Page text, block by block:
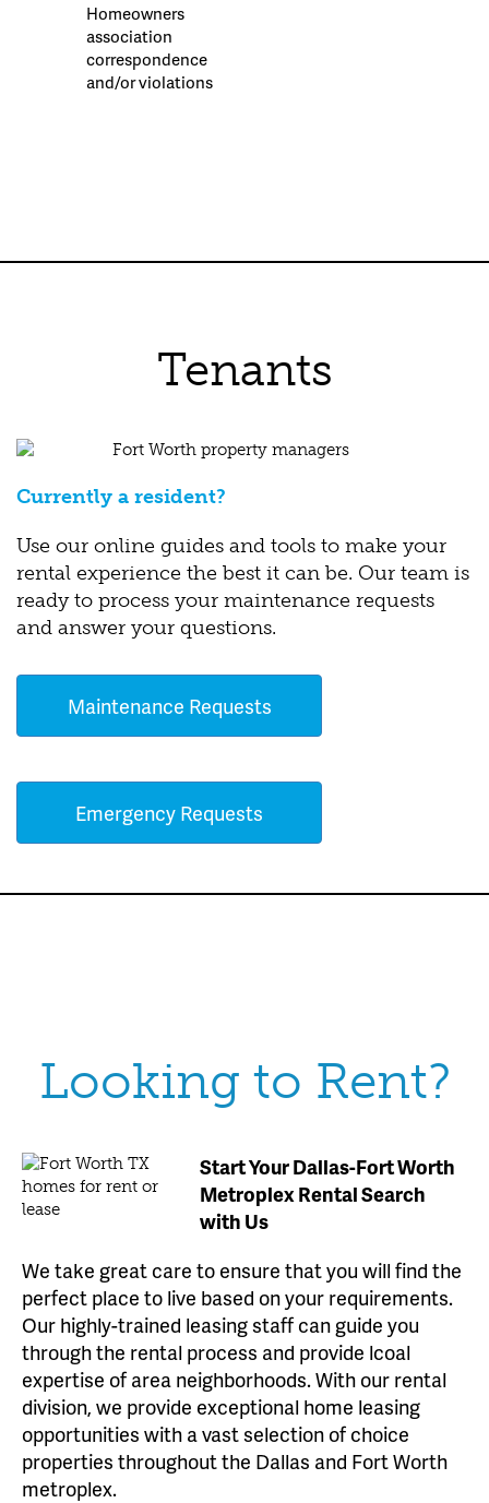
Homeowners
association
correspondence
and/or violations
Tenants
Currently a resident?
Use our online guides and tools to make your
rental experience the best it can be. Our team is
ready to process your maintenance requests
and answer your questions.
Maintenance Requests
Emergency Requests
Looking to Rent?
Start Your Dallas-Fort Worth
Metroplex Rental Search
with Us
We take great care to ensure that you will find the
perfect place to live based on your requirements.
Our highly-trained leasing staff can guide you
through the rental process and provide lcoal
expertise of area neighborhoods. With our rental
division, we provide exceptional home leasing
opportunities with a vast selection of choice
properties throughout the Dallas and Fort Worth
metroplex.